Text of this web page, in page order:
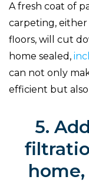
A fresh coat of
carpeting,
floors, will cut
home sealed,
can not only
efficient but
5.